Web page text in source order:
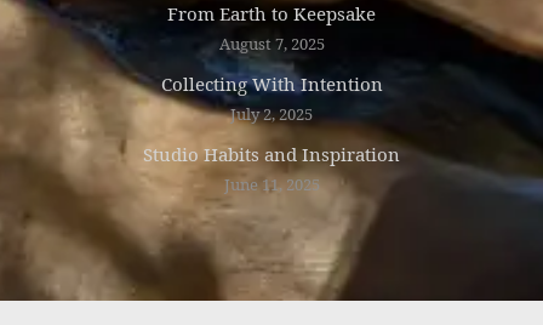
From Earth to Keepsake
August 7, 2025
Collecting With Intention
July 2, 2025
Studio Habits and Inspiration
June 11, 2025